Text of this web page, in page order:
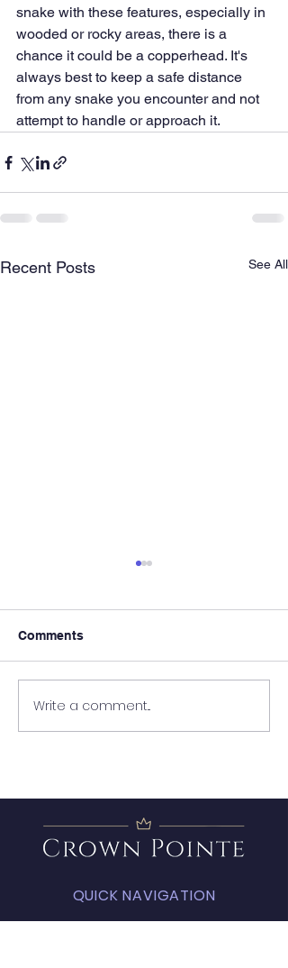
snake with these features, especially in
wooded or rocky areas, there is a
chance it could be a copperhead. It's
always best to keep a safe distance
from any snake you encounter and not
attempt to handle or approach it.
Recent Posts See All
Wanted - New Board
Member
Comments
Write a comment...
QUICK NAVIGATION